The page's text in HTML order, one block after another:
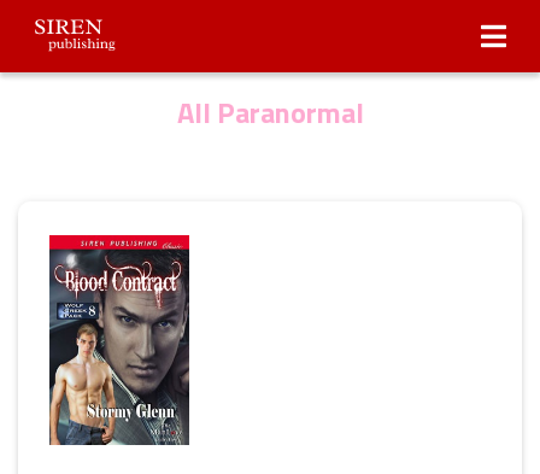
Submissions
All Paranormal